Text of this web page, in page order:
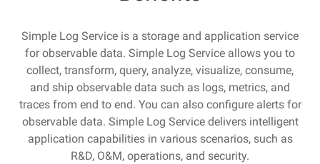
Simple Log Service is a storage and application service
for observable data. Simple Log Service allows you to
collect, transform, query, analyze, visualize, consume,
and ship observable data such as logs, metrics, and
traces from end to end. You can also configure alerts for
observable data. Simple Log Service delivers intelligent
application capabilities in various scenarios, such as
R&D, O&M, operations, and security.